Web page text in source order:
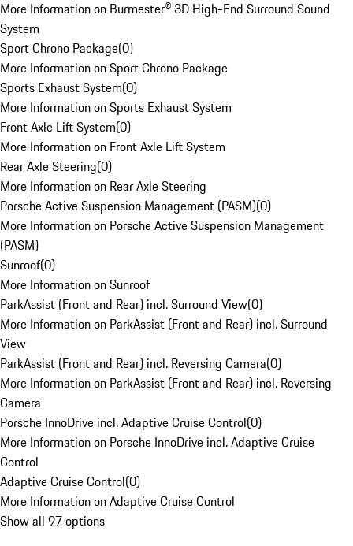
More Information on Burmester® 3D High-End Surround Sound
System
Sport Chrono Package(0)
More Information on Sport Chrono Package
Sports Exhaust System(0)
More Information on Sports Exhaust System
Front Axle Lift System(0)
More Information on Front Axle Lift System
Rear Axle Steering(0)
More Information on Rear Axle Steering
Porsche Active Suspension Management (PASM)(0)
More Information on Porsche Active Suspension Management
(PASM)
Sunroof(0)
More Information on Sunroof
ParkAssist (Front and Rear) incl. Surround View(0)
More Information on ParkAssist (Front and Rear) incl. Surround
View
ParkAssist (Front and Rear) incl. Reversing Camera(0)
More Information on ParkAssist (Front and Rear) incl. Reversing
Camera
Porsche InnoDrive incl. Adaptive Cruise Control(0)
More Information on Porsche InnoDrive incl. Adaptive Cruise
Control
Adaptive Cruise Control(0)
More Information on Adaptive Cruise Control
Show all 97 options